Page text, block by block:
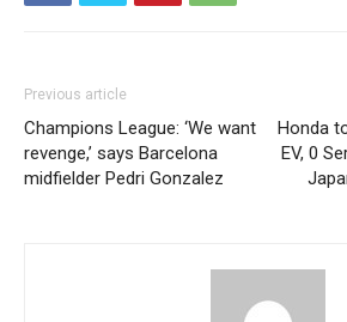
Previous article
Champions League: ‘We want
revenge,’ says Barcelona
midfielder Pedri Gonzalez
Honda
EV, 0